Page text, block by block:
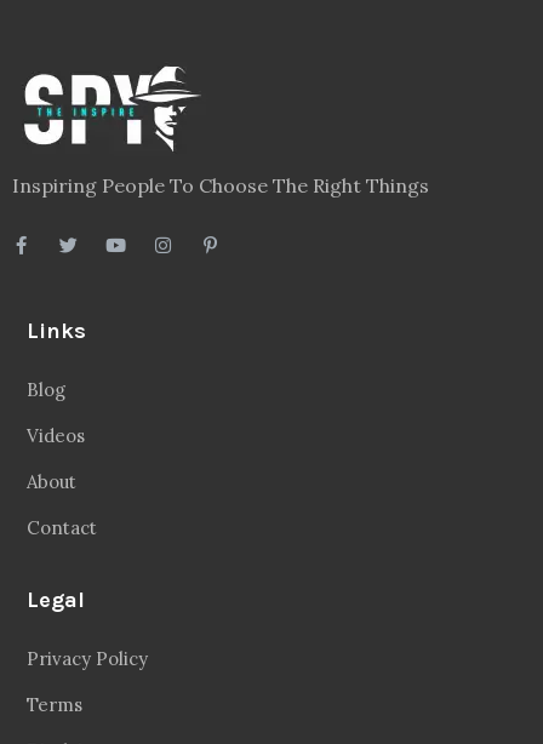
Inspiring People To Choose The Right Things
Links
Blog
Videos
About
Contact
Legal
Privacy Policy
Terms